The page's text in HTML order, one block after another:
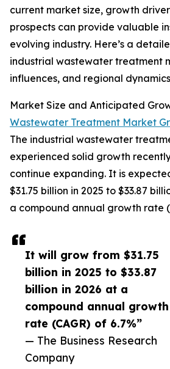
It will grow from $31.75
billion in 2025 to $33.87
billion in 2026 at a
compound annual growth
rate (CAGR) of 6.7%”
— The Business Research
Company
current market size, growth
prospects can provide valuable
evolving industry. Here’s a
industrial wastewater treatment
influences, and regional
Market Size and Anticipated
Wastewater Treatment Market
The industrial wastewater
experienced solid growth
continue expanding. It is
$31.75 billion in 2025 to $33.87
a compound annual growth rate